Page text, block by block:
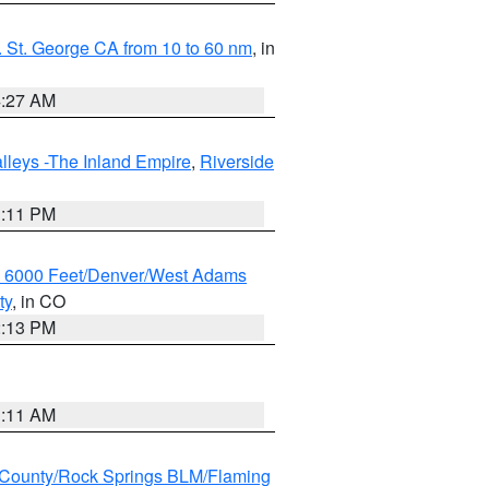
George CA from 10 to 60 nm, in
AM
-The Inland Empire, Riverside
PM
Feet/Denver/West Adams
, in CO
PM
AM
Rock Springs BLM/Flaming